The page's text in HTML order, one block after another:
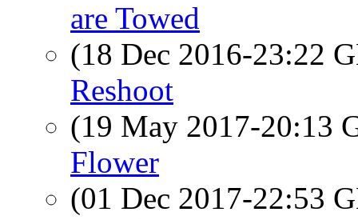
are Towed
(18 Dec 2016-23:22
Reshoot
(19 May 2017-20:13
Flower
(01 Dec 2017-22:53